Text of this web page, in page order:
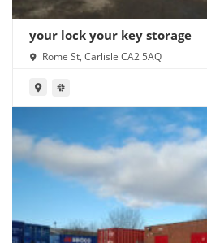
your lock your key storage
Rome St, Carlisle CA2 5AQ